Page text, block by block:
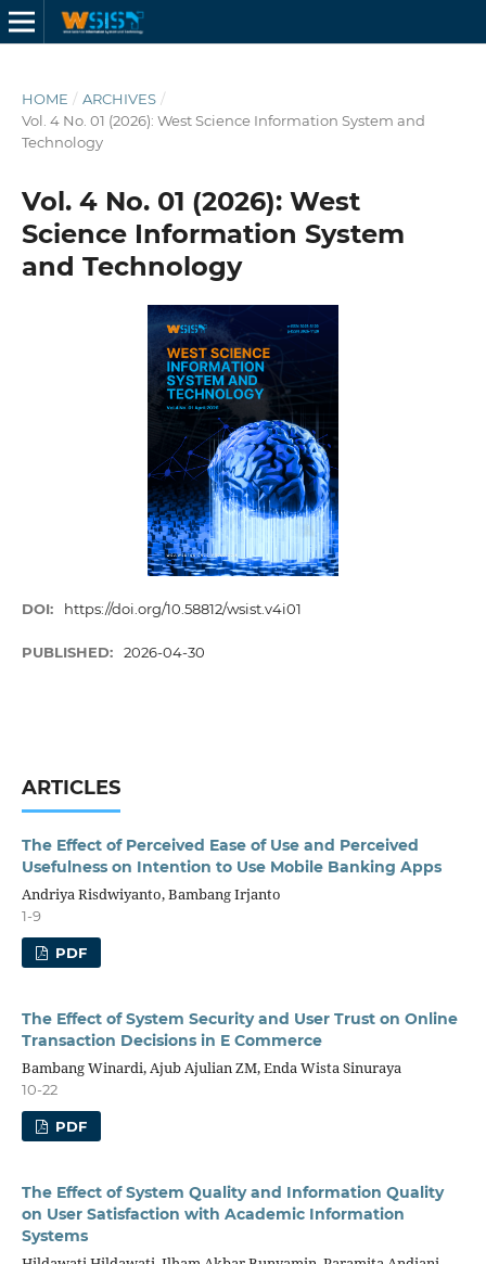
HOME / ARCHIVES /
Vol. 4 No. 01 (2026): West Science Information System and
Technology
Vol. 4 No. 01 (2026): West
Science Information System
and Technology
DOI: https://doi.org/10.58812/wsist.v4i01
PUBLISHED: 2026-04-30
ARTICLES
The Effect of Perceived Ease of Use and Perceived
Usefulness on Intention to Use Mobile Banking Apps
Andriya Risdwiyanto, Bambang Irjanto
1-9
PDF
The Effect of System Security and User Trust on Online
Transaction Decisions in E Commerce
Bambang Winardi, Ajub Ajulian ZM, Enda Wista Sinuraya
10-22
PDF
The Effect of System Quality and Information Quality
on User Satisfaction with Academic Information
Systems